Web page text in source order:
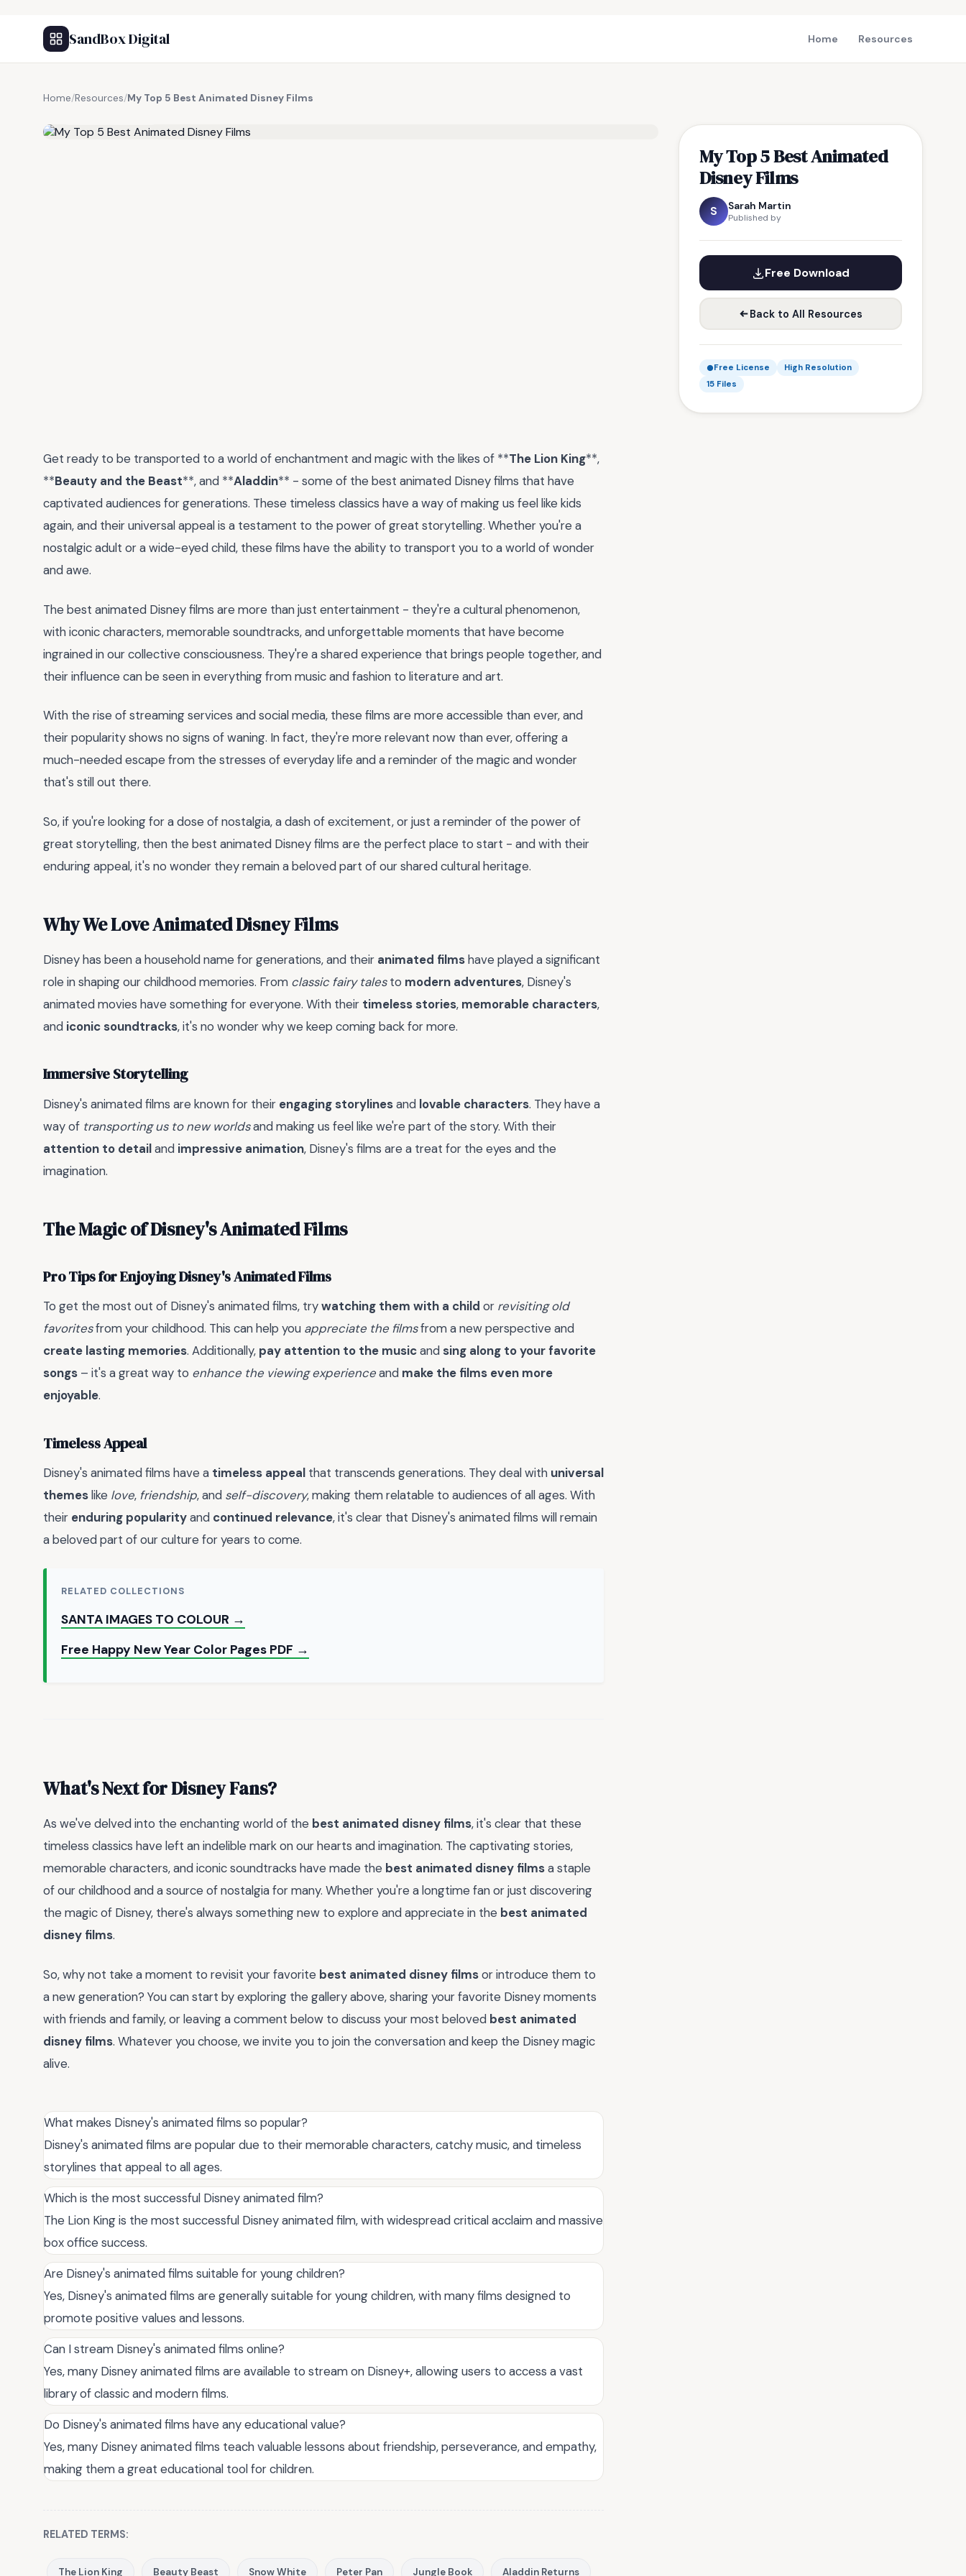
SandBox Digital Home Resources
Home/Resources/My Top 5 Best Animated Disney Films
My Top 5 Best Animated
Disney Films
S Sarah Martin
Published by
Free Download
Back to All Resources
Free License
High Resolution
15 Files
Get ready to be transported to a world of enchantment and magic with the likes of **The Lion King**,
**Beauty and the Beast**, and **Aladdin** - some of the best animated Disney films that have
captivated audiences for generations. These timeless classics have a way of making us feel like kids
again, and their universal appeal is a testament to the power of great storytelling. Whether you're a
nostalgic adult or a wide-eyed child, these films have the ability to transport you to a world of wonder
and awe.
The best animated Disney films are more than just entertainment - they're a cultural phenomenon,
with iconic characters, memorable soundtracks, and unforgettable moments that have become
ingrained in our collective consciousness. They're a shared experience that brings people together, and
their influence can be seen in everything from music and fashion to literature and art.
With the rise of streaming services and social media, these films are more accessible than ever, and
their popularity shows no signs of waning. In fact, they're more relevant now than ever, offering a
much-needed escape from the stresses of everyday life and a reminder of the magic and wonder
that's still out there.
So, if you're looking for a dose of nostalgia, a dash of excitement, or just a reminder of the power of
great storytelling, then the best animated Disney films are the perfect place to start - and with their
enduring appeal, it's no wonder they remain a beloved part of our shared cultural heritage.
Why We Love Animated Disney Films
Disney has been a household name for generations, and their animated filmshave played a significant
role in shaping our childhood memories. From classic fairy talesto modern adventures, Disney's
animated movies have something for everyone. With their timeless stories, memorable characters,
and iconic soundtracks, it's no wonder why we keep coming back for more.
Immersive Storytelling
Disney's animated films are known for their engaging storylinesand lovable characters. They have a
way of transporting us to new worldsand making us feel like we're part of the story. With their
attention to detailand impressive animation, Disney's films are a treat for the eyes and the
imagination.
The Magic of Disney's Animated Films
Pro Tips for Enjoying Disney's Animated Films
To get the most out of Disney's animated films, trywatching them with a child or revisiting old
favoritesfrom your childhood. This can help you appreciate the filmsfrom a new perspective and
create lasting memories. Additionally, pay attention to the musicand sing along to your favorite
songs – it's a great way to enhance the viewing experienceand make the films even more
enjoyable.
Timeless Appeal
Disney's animated films have a timeless appeal that transcends generations. They deal with universal
themeslike love, friendship, and self-discovery, making them relatable to audiences of all ages. With
their enduring popularityand continued relevance, it's clear that Disney's animated films will remain
a beloved part of our culture for years to come.
RELATED COLLECTIONS
SANTA IMAGES TO COLOUR →
Free Happy New Year Color Pages PDF →
What's Next for Disney Fans?
As we've delved into the enchanting world of the best animated disney films, it's clear that these
timeless classics have left an indelible mark on our hearts and imagination. The captivating stories,
memorable characters, and iconic soundtracks have made the best animated disney filmsa staple
of our childhood and a source of nostalgia for many. Whether you're a longtime fan or just discovering
the magic of Disney, there's always something new to explore and appreciate in the best animated
disney films.
So, why not take a moment to revisit your favorite best animated disney filmsor introduce them to
a new generation? You can start by exploring the gallery above, sharing your favorite Disney moments
with friends and family, or leaving a comment below to discuss your most beloved best animated
disney films. Whatever you choose, we invite you to join the conversation and keep the Disney magic
alive.
What makes Disney's animated films so popular?
Disney's animated films are popular due to their memorable characters, catchy music, and timeless
storylines that appeal to all ages.
Which is the most successful Disney animated film?
The Lion King is the most successful Disney animated film, with widespread critical acclaim and massive
box office success.
Are Disney's animated films suitable for young children?
Yes, Disney's animated films are generally suitable for young children, with many films designed to
promote positive values and lessons.
Can I stream Disney's animated films online?
Yes, many Disney animated films are available to stream on Disney+, allowing users to access a vast
library of classic and modern films.
Do Disney's animated films have any educational value?
Yes, many Disney animated films teach valuable lessons about friendship, perseverance, and empathy,
making them a great educational tool for children.
RELATED TERMS:
The Lion King Beauty Beast Snow White Peter Pan Jungle Book Aladdin Returns